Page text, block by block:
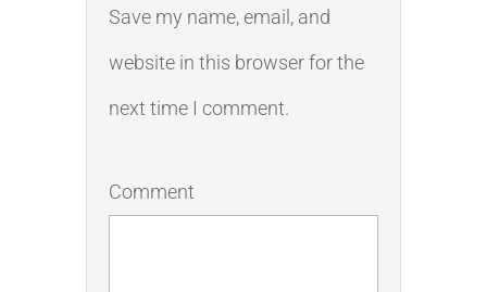
Save my name, email, and
website in this browser for the
next time I comment.
Comment